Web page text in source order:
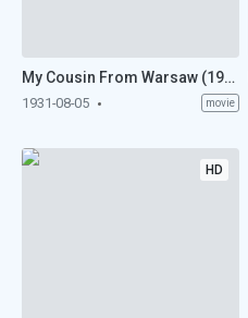
My Cousin From Warsaw (1931)
1931-08-05 movie
HD